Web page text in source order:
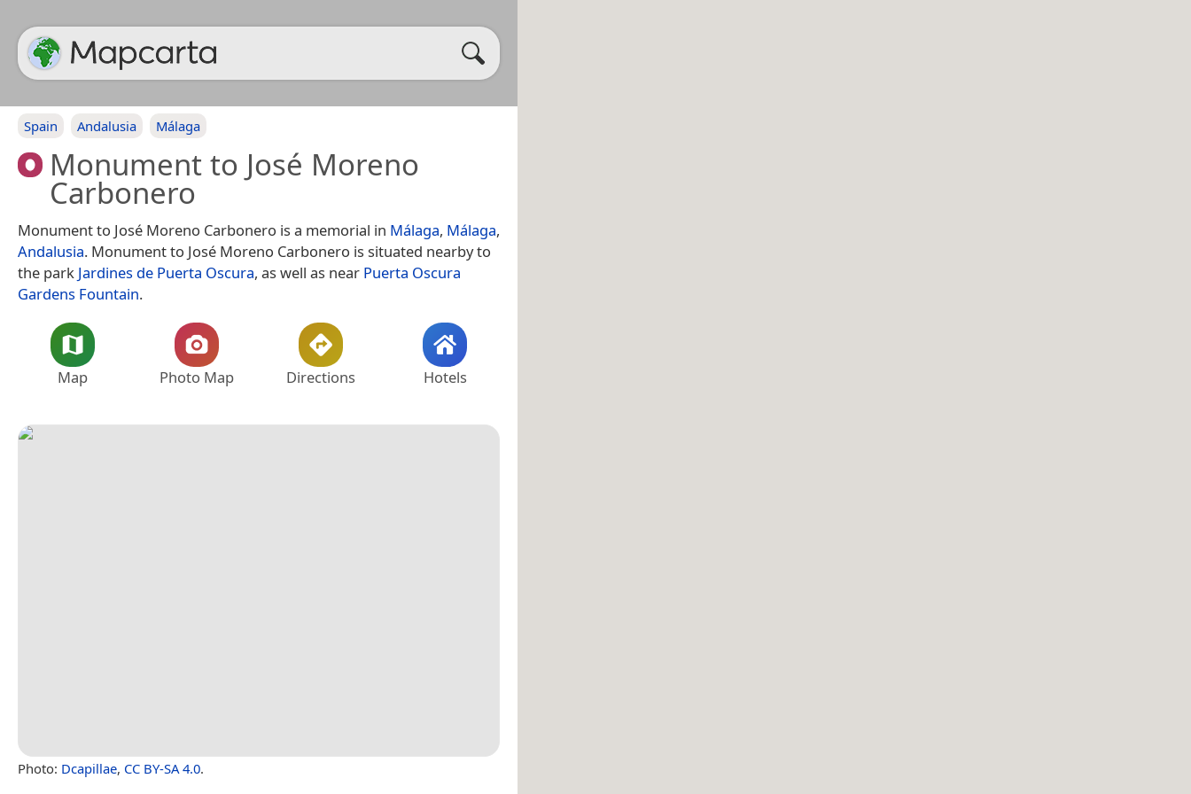
Spain Andalusia Málaga
Monument to José Moreno
Carbonero
Monument to José Moreno Carbonero is a memorial in Málaga, Málaga,
Andalusia. Monument to José Moreno Carbonero is situated nearby to
the park Jardines de Puerta Oscura, as well as near Puerta Oscura
Gardens Fountain.
Map Photo Map Directions Hotels
Photo: Dcapillae, CC BY-SA 4.0.